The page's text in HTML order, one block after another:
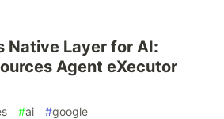
Native Layer for AI:
Agent eXecutor
#ai #google